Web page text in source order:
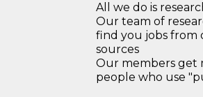
All we do is
Our team of
find you jobs from
sources
Our members get
people who use